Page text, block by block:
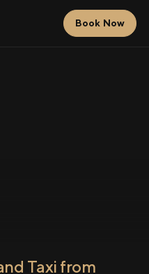
Book Now
Taxi from